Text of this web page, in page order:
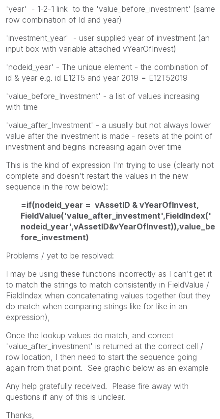
'year' - 1-2-1 link to the 'value_before_investment' (same
row combination of Id and year)
'investment_year' - user supplied year of investment (an
input box with variable attached vYearOfInvest)
'nodeid_year' - The unique element - the combination of
id & year e.g. id E12T5 and year 2019 = E12T52019
'value_before_Investment' - a list of values increasing
with time
'value_after_Investment' - a usually but not always lower
value after the investment is made - resets at the point of
investment and begins increasing again over time
This is the kind of expression I'm trying to use (clearly not
complete and doesn't restart the values in the new
sequence in the row below):
=if(nodeid_year = vAssetID & vYearOfInvest,
FieldValue('value_after_investment',FieldIndex('
nodeid_year',vAssetID&vYearOfInvest)),value_be
fore_investment)
Problems / yet to be resolved:
I may be using these functions incorrectly as I can't get it
to match the strings to match consistently in FieldValue /
FieldIndex when concatenating values together (but they
do match when comparing strings like for like in an
expression),
Once the lookup values do match, and correct
'value_after_investment' is returned at the correct cell /
row location, I then need to start the sequence going
again from that point. See graphic below as an example
Any help gratefully received. Please fire away with
questions if any of this is unclear.
Thanks,